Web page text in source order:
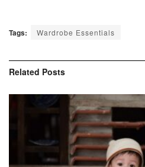
Tags: Wardrobe Essentials
Related Posts